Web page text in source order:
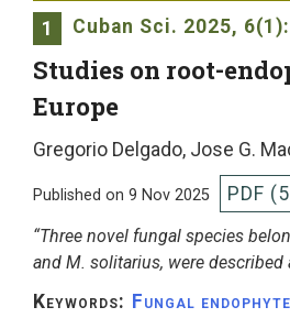
1 Cuban Sci. 2025,
Studies on root-
Europe
Gregorio Delgado, Jose G.
Published on 9 Nov 2025 PDF
“Three novel fungal species
and M. solitarius, were
Keywords: Fungal